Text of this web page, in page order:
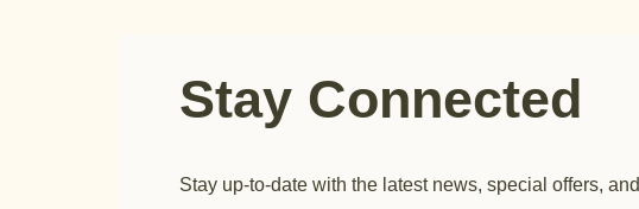
Stay Connected
Stay up-to-date with the latest news, special offers, and